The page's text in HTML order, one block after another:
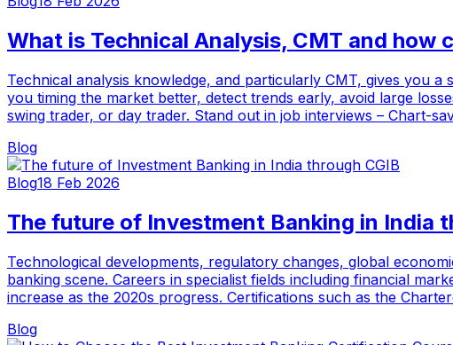
What is Technical Analysis, CMT and how
Technical analysis knowledge, and particularly CMT, gives you
you timing the market better, detect trends early, avoid large
swing trader, or day trader. Stand out in job interviews – Chart-
Blog
Blog18 Feb 2026
The future of Investment Banking in India
Technological developments, regulatory changes, global
banking scene. Careers in specialist fields including financial
increase as the 2020s progress. Certifications such as the
Blog